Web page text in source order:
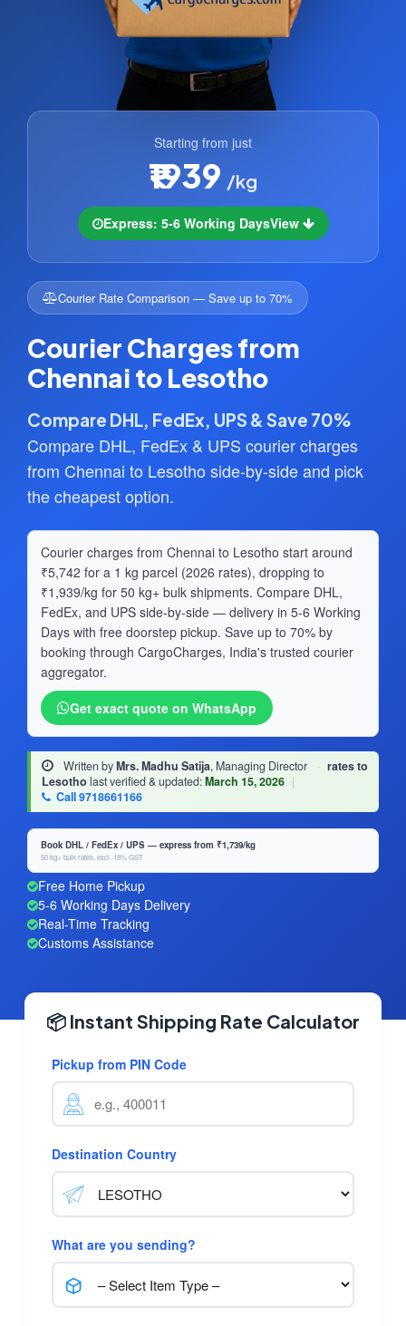
Starting from just
₹1939 /kg
Express: 5-6 Working DaysView
Courier Rate Comparison — Save up to 70%
Courier Charges from
Chennai to Lesotho
Compare DHL, FedEx, UPS & Save 70%
Compare DHL, FedEx & UPS courier charges
from Chennai to Lesotho side-by-side and pick
the cheapest option.
Courier charges from Chennai to Lesotho start around
₹5,742 for a 1 kg parcel (2026 rates), dropping to
₹1,939/kg for 50 kg+ bulk shipments. Compare DHL,
FedEx, and UPS side-by-side — delivery in 5-6 Working
Days with free doorstep pickup. Save up to 70% by
booking through CargoCharges, India's trusted courier
aggregator.
Get exact quote on WhatsApp
Written byMrs. Madhu Satija, Managing Director · rates to
Lesotho last verified & updated:March 15, 2026 |
Call 9718661166
Book DHL / FedEx / UPS — express from ₹1,739/kg
50 kg+ bulk rates, excl. 18% GST
Free Home Pickup
5-6 Working Days Delivery
Real-Time Tracking
Customs Assistance
📦 Instant Shipping Rate Calculator
Pickup from PIN Code
Destination Country
What are you sending?